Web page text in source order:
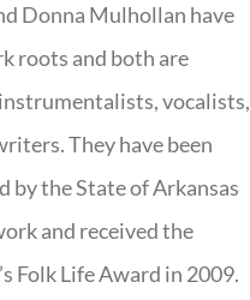
Donna Mulhollan have
roots and both are
vocalists,
They have been
by the State of Arkansas
and received the
Folk Life Award in 2009.